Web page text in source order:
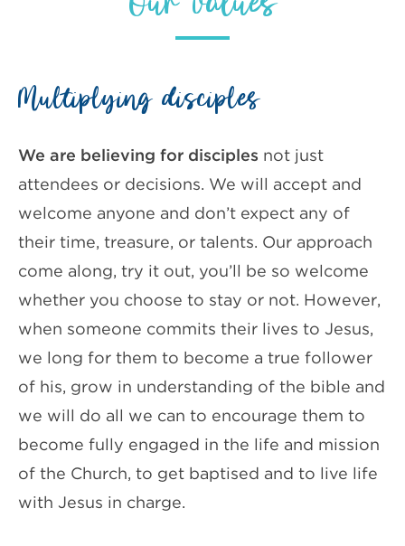
Multiplying disciples
We are believing for disciples not just
attendees or decisions. We will accept and
welcome anyone and don’t expect any of
their time, treasure, or talents. Our approach
come along, try it out, you’ll be so welcome
whether you choose to stay or not. However,
when someone commits their lives to Jesus,
we long for them to become a true follower
of his, grow in understanding of the bible and
we will do all we can to encourage them to
become fully engaged in the life and mission
of the Church, to get baptised and to live life
with Jesus in charge.